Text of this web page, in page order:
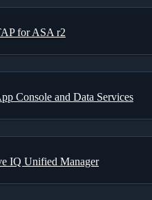
for ASA r2
Console and Data Services
IQ Unified Manager